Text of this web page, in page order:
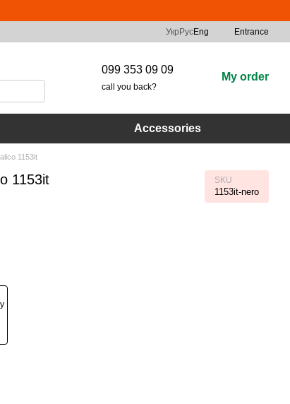
Укр РусEng Entrance
099 353 09 09
call you back?
My order
Accessories
1153it
1153it SKU
1153it-nero